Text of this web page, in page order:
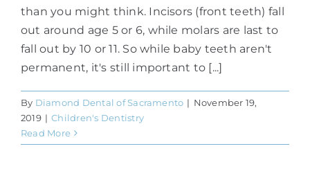
than you might think. Incisors (front teeth) fall
out around age 5 or 6, while molars are last to
fall out by 10 or 11. So while baby teeth aren't
permanent, it's still important to [...]
By Diamond Dental of Sacramento | November 19,
2019 | Children's Dentistry
Read More